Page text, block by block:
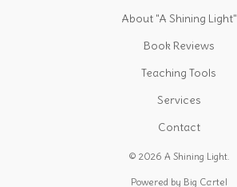
About "A Shining Light"
Book Reviews
Teaching Tools
Services
Contact
© 2026 A Shining Light.
Powered by Big Cartel